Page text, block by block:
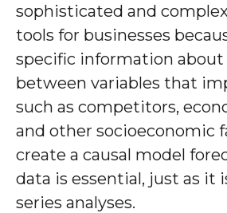
sophisticated and
tools for businesses
specific information
between variables that
such as competitors,
and other socioeconomic
create a causal model
data is essential, just as it
series analyses.